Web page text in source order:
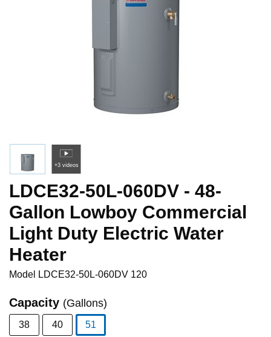
+3 videos
LDCE32-50L-060DV - 48-
Gallon Lowboy Commercial
Light Duty Electric Water
Heater
Model LDCE32-50L-060DV 120
Capacity (Gallons)
38 40
51